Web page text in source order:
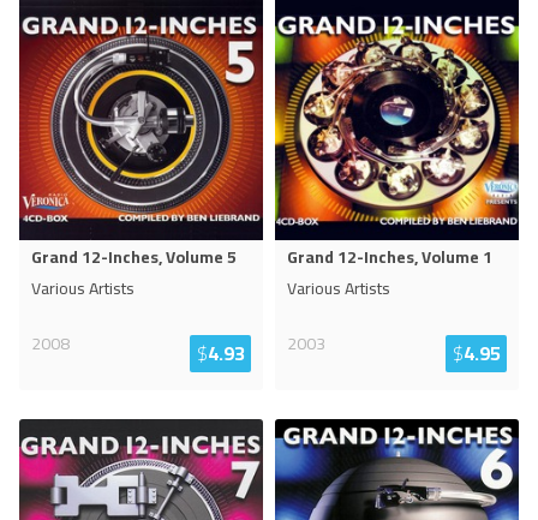
Grand 12-Inches, Volume 5
Various Artists
2008
$4.93
Grand 12-Inches, Volume 1
Various Artists
2003
$4.95